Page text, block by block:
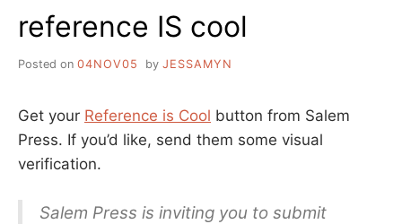
reference IS cool
Posted on 04NOV05 by JESSAMYN
Get your Reference is Cool button from Salem
Press. If you’d like, send them some visual
verification.
Salem Press is inviting you to submit